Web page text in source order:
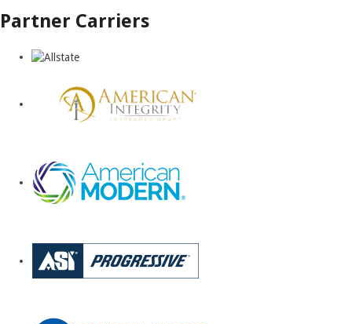
Partner Carriers